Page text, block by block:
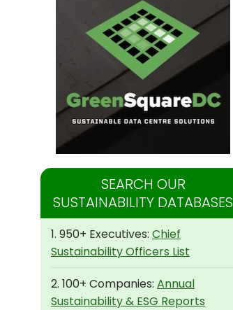
SEARCH OUR
SUSTAINABILITY DATABASES
1. 950+ Executives: Chief
Sustainability Officers List
2. 100+ Companies: Annual
Sustainability & ESG Reports